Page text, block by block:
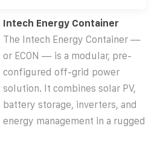
Intech Energy Container
The Intech Energy Container —
or ECON — is a modular, pre-
configured off-grid power
solution. It combines solar PV,
battery storage, inverters, and
energy management in a rugged